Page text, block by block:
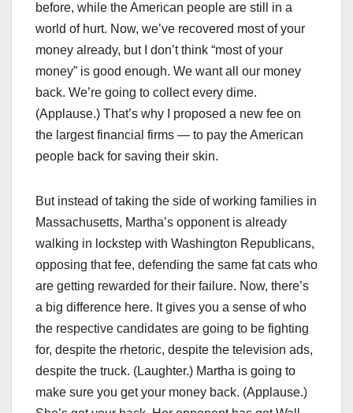
before, while the American people are still in a
world of hurt. Now, we’ve recovered most of your
money already, but I don’t think “most of your
money” is good enough. We want all our money
back. We’re going to collect every dime.
(Applause.) That’s why I proposed a new fee on
the largest financial firms — to pay the American
people back for saving their skin.
But instead of taking the side of working families in
Massachusetts, Martha’s opponent is already
walking in lockstep with Washington Republicans,
opposing that fee, defending the same fat cats who
are getting rewarded for their failure. Now, there’s
a big difference here. It gives you a sense of who
the respective candidates are going to be fighting
for, despite the rhetoric, despite the television ads,
despite the truck. (Laughter.) Martha is going to
make sure you get your money back. (Applause.)